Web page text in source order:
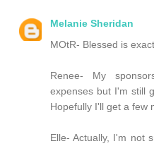
Melanie Sheridan
MOtR- Blessed is
Renee- My
expenses but I'm still
Hopefully I'll get a few
Elle- Actually, I'm not